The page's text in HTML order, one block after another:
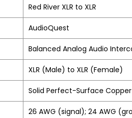
Red River XLR to XLR
AudioQuest
Balanced Analog Audio
XLR (Male) to XLR (Female)
Solid Perfect-Surface
26 AWG (signal); 24 AWG